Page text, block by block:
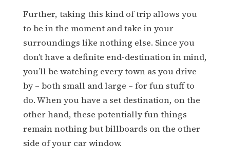
Further, taking this kind of trip allows you
to be in the moment and take in your
surroundings like nothing else. Since you
don’t have a definite end-destination in mind,
you’ll be watching every town as you drive
by – both small and large – for fun stuff to
do. When you have a set destination, on the
other hand, these potentially fun things
remain nothing but billboards on the other
side of your car window.